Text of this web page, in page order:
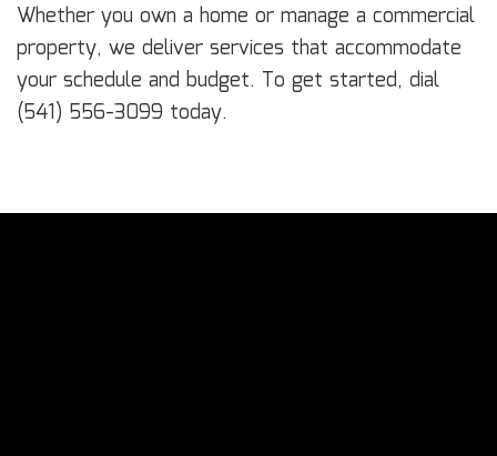
Whether you own a home or manage a commercial
property, we deliver services that accommodate
your schedule and budget. To get started, dial
(541) 556-3099 today.